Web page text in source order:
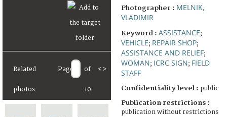
Related
photos
Page of
10
< >
Photographer : MELNIK,
VLADIMIR
Keyword : ASSISTANCE;
VEHICLE; REPAIR SHOP;
ASSISTANCE AND RELIEF;
WOMAN; ICRC SIGN; FIELD
STAFF
Confidentiality level : public
Publication restrictions :
publication without restrictions